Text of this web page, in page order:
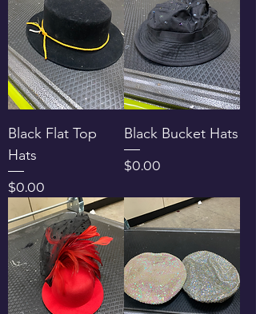
Black Flat Top
Hats
Price
$0.00
Black Bucket Hats
Price
$0.00